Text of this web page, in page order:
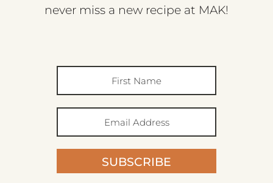
never miss a new recipe at MAK!
SUBSCRIBE